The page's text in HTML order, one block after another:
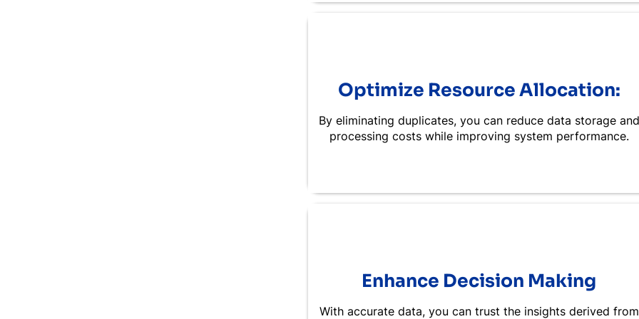
Optimize Resource Allocation:
By eliminating duplicates, you can reduce data storage and
processing costs while improving system performance.
Enhance Decision Making
With accurate data, you can trust the insights derived from